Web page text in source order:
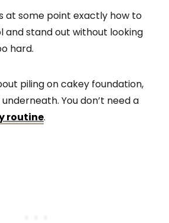
at some point exactly how to
and stand out without looking
hard.
piling on cakey foundation,
You don’t need a
routine.